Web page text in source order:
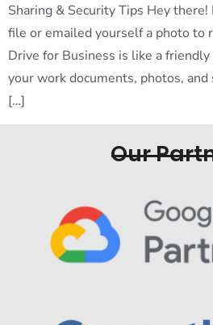
Sharing & Security Tips Hey
file or emailed yourself a photo to
Drive for Business is like a
your work documents, photos,
[…]
Our